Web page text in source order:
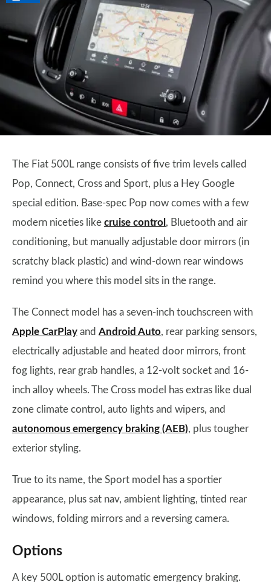
The Fiat 500L range consists of five trim levels called
Pop, Connect, Cross and Sport, plus a Hey Google
special edition. Base-spec Pop now comes with a few
modern niceties like cruise control , Bluetooth and air
conditioning, but manually adjustable door mirrors (in
scratchy black plastic) and wind-down rear windows
remind you where this model sits in the range.
The Connect model has a seven-inch touchscreen with
Apple CarPlay and Android Auto, rear parking sensors,
electrically adjustable and heated door mirrors, front
fog lights, rear grab handles, a 12-volt socket and 16-
inch alloy wheels. The Cross model has extras like dual
zone climate control, auto lights and wipers, and
autonomous emergency braking (AEB), plus tougher
exterior styling.
True to its name, the Sport model has a sportier
appearance, plus sat nav, ambient lighting, tinted rear
windows, folding mirrors and a reversing camera.
Options
A key 500L option is automatic emergency braking.